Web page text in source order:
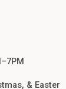
& Easter